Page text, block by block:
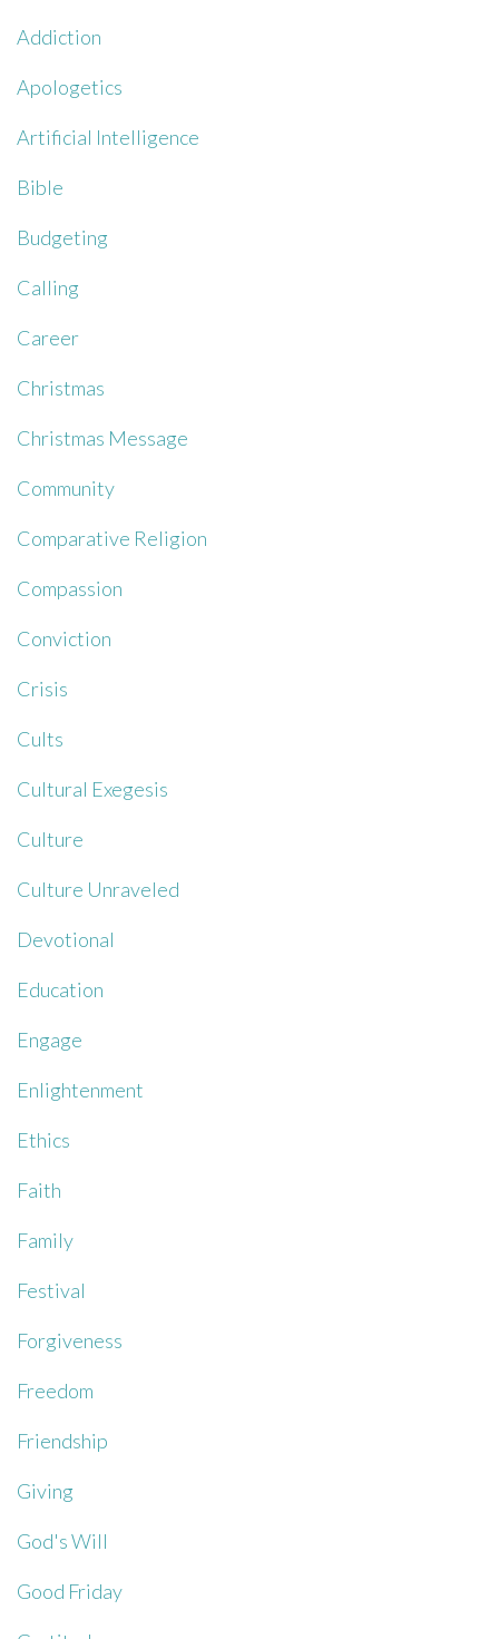
Addiction
Apologetics
Artificial Intelligence
Bible
Budgeting
Calling
Career
Christmas
Christmas Message
Community
Comparative Religion
Compassion
Conviction
Crisis
Cults
Cultural Exegesis
Culture
Culture Unraveled
Devotional
Education
Engage
Enlightenment
Ethics
Faith
Family
Festival
Forgiveness
Freedom
Friendship
Giving
God's Will
Good Friday